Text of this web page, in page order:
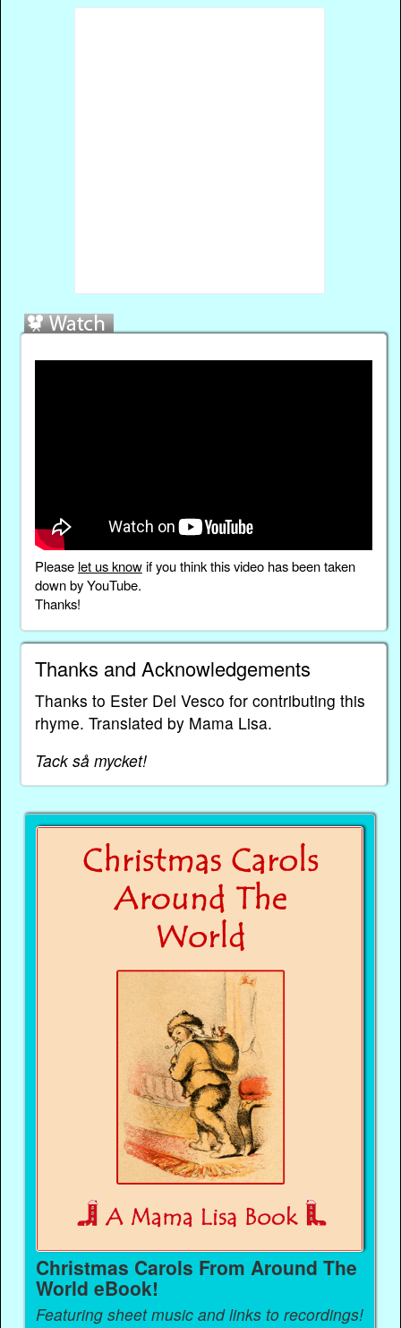
Please let us knowif you think this video has been taken
down by YouTube.
Thanks!
Thanks and Acknowledgements
Thanks to Ester Del Vesco for contributing this
rhyme. Translated by Mama Lisa.
Tack så mycket!
Christmas Carols From Around The
World eBook!
Featuring sheet music and links to recordings!